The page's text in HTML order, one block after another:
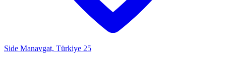
Side Manavgat, Türkiye 25